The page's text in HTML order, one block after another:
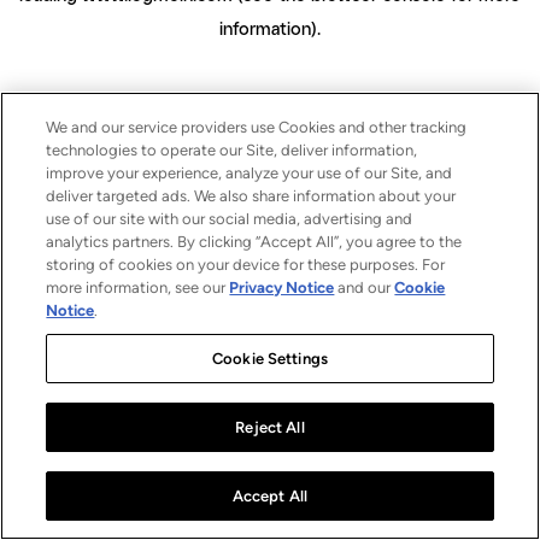
information).
We and our service providers use Cookies and other tracking
technologies to operate our Site, deliver information,
improve your experience, analyze your use of our Site, and
deliver targeted ads. We also share information about your
use of our site with our social media, advertising and
analytics partners. By clicking “Accept All”, you agree to the
storing of cookies on your device for these purposes. For
more information, see our Privacy Notice and ourCookie
Notice.
Cookie Settings
Reject All
Accept All